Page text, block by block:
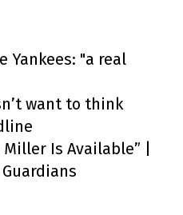
Yankees: "a real
want to think
Is Available” |